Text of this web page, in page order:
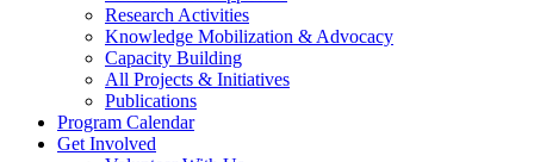
Research Activities
Knowledge Mobilization & Advocacy
Capacity Building
All Projects & Initiatives
Publications
Program Calendar
Get Involved